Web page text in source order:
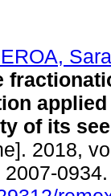
applied
of its
2018,
2007-